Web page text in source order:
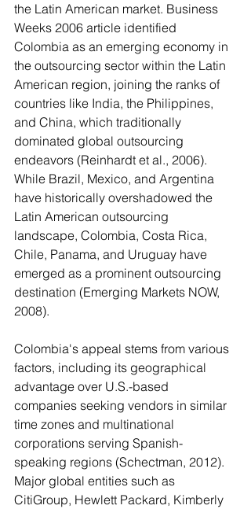
the Latin American market. Business
Weeks 2006 article identified
Colombia as an emerging economy in
the outsourcing sector within the Latin
American region, joining the ranks of
countries like India, the Philippines,
and China, which traditionally
dominated global outsourcing
endeavors (Reinhardt et al., 2006).
While Brazil, Mexico, and Argentina
have historically overshadowed the
Latin American outsourcing
landscape, Colombia, Costa Rica,
Chile, Panama, and Uruguay have
emerged as a prominent outsourcing
destination (Emerging Markets NOW,
2008).
Colombia's appeal stems from various
factors, including its geographical
advantage over U.S.-based
companies seeking vendors in similar
time zones and multinational
corporations serving Spanish-
speaking regions (Schectman, 2012).
Major global entities such as
CitiGroup, Hewlett Packard, Kimberly